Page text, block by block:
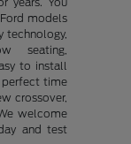
models
technology,
seating,
to install
perfect time
crossover,
welcome
and test